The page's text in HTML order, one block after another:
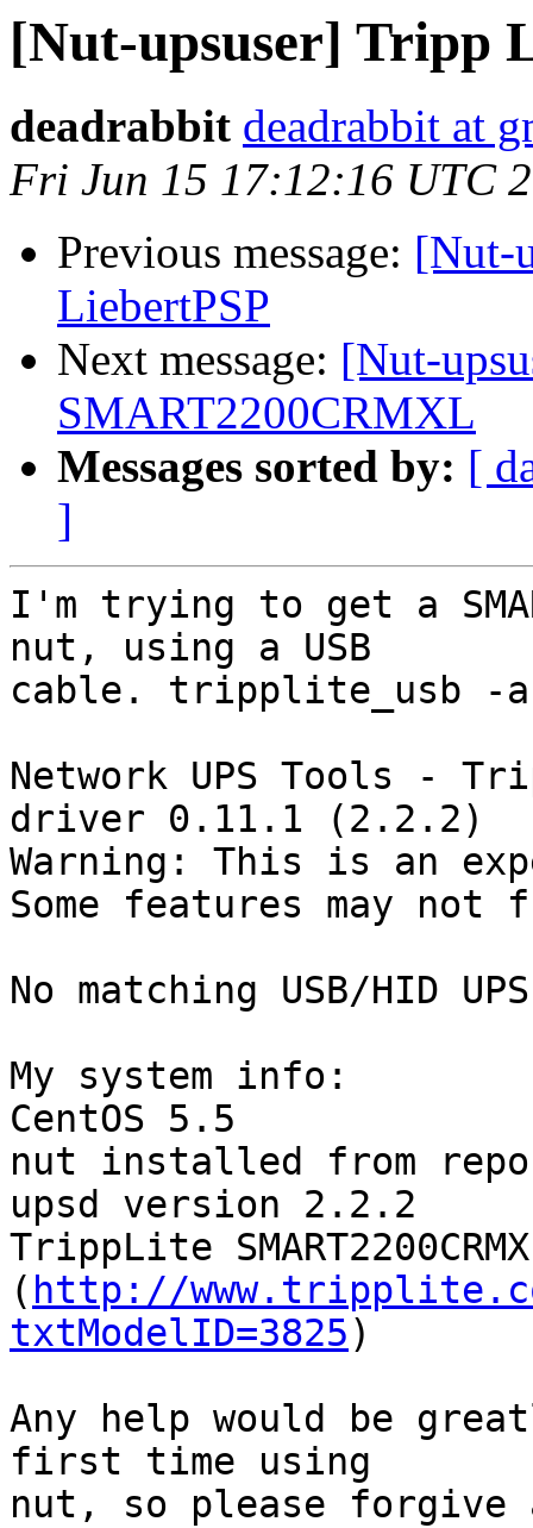
[Nut-upsuser] Tripp
deadrabbit deadrabbit at
Fri Jun 15 17:12:16 UTC
Previous message: [Nut-
LiebertPSP
Next message: [Nut-
SMART2200CRMXL
Messages sorted by: [
]
I'm trying to get a
nut, using a USB
cable. tripplite_usb -a
Network UPS Tools -
driver 0.11.1 (2.2.2)
Warning: This is an
Some features may
No matching USB/HID
My system info:
CentOS 5.5
nut installed from repo
upsd version 2.2.2
TrippLite
( http://
txtModelID=3825)
Any help would be
first time using
nut, so please forgive